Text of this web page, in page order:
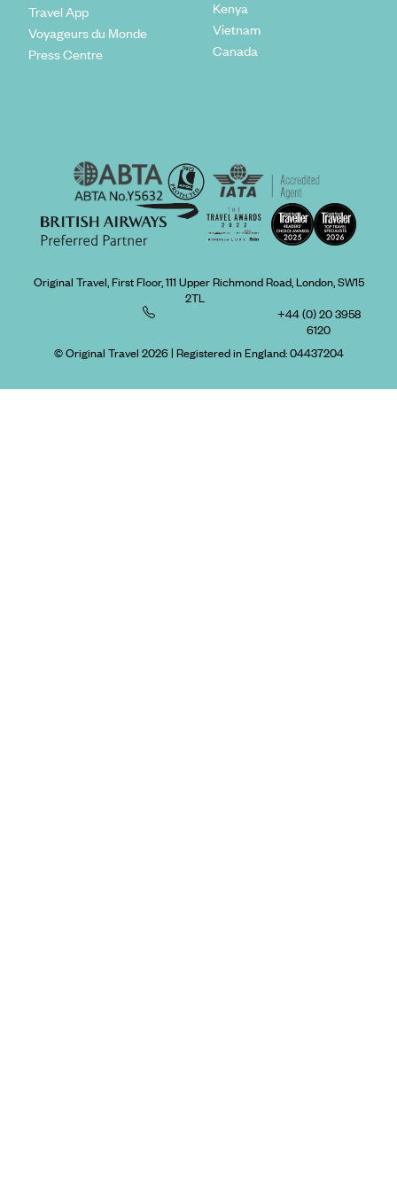
Travel App
Voyageurs du Monde
Press Centre
Kenya
Vietnam
Canada
Original Travel, First Floor, 111 Upper Richmond Road, London, SW15
2TL
+44 (0) 20 3958
6120
© Original Travel 2026| Registered in England:04437204